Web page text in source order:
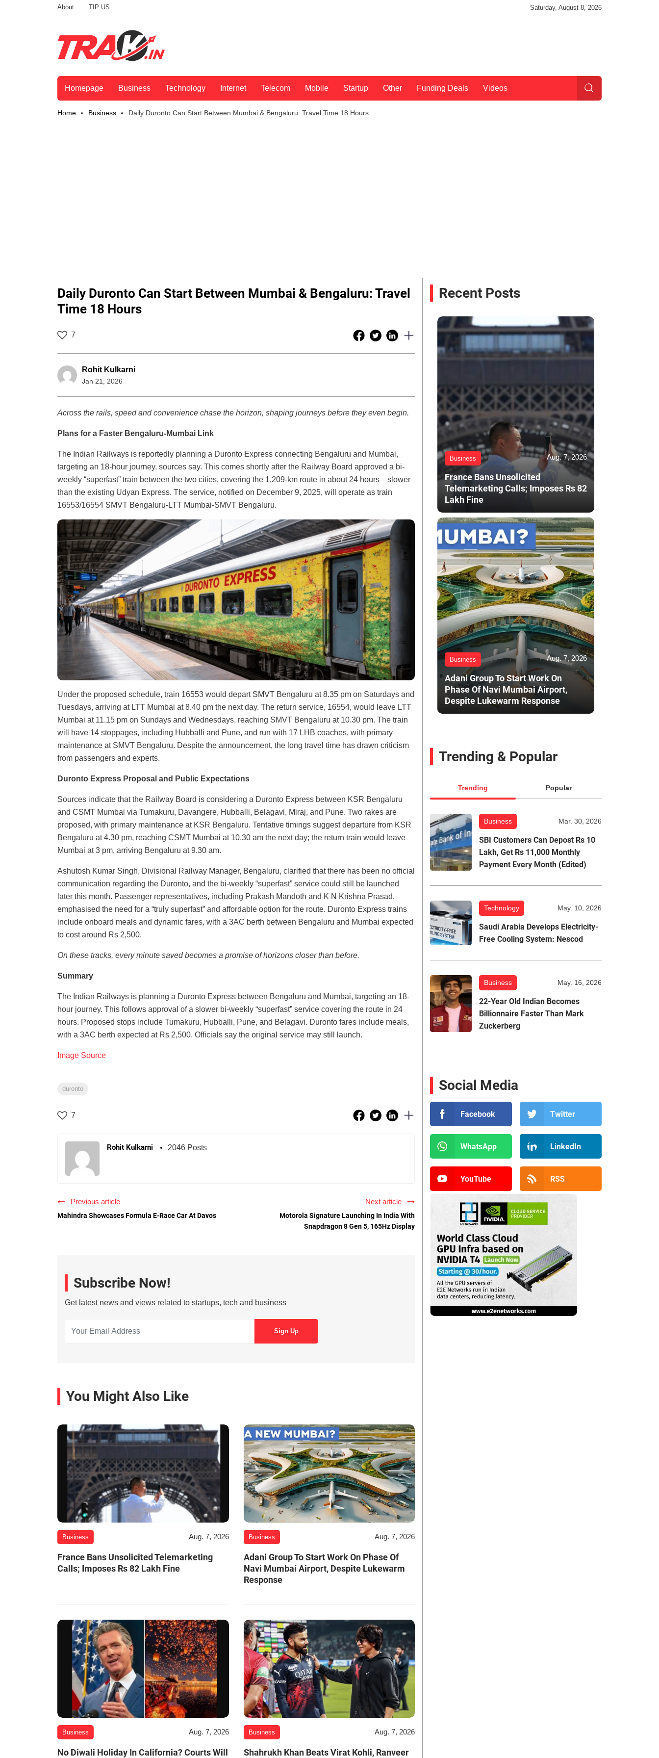
About TIP US Saturday, August 8, 2026
Homepage Business Technology Internet Telecom Mobile Startup Other Funding Deals Videos
Home Business Daily Duronto Can Start Between Mumbai & Bengaluru: Travel Time 18 Hours
Daily Duronto Can Start Between Mumbai & Bengaluru: Travel
Time 18 Hours
7
Rohit Kulkarni
Jan 21, 2026
Across the rails, speed and convenience chase the horizon, shaping journeys before they even begin.
Plans for a Faster Bengaluru-Mumbai Link
The Indian Railways is reportedly planning a Duronto Express connecting Bengaluru and Mumbai,
targeting an 18-hour journey, sources say. This comes shortly after the Railway Board approved a bi-
weekly “superfast” train between the two cities, covering the 1,209-km route in about 24 hours—slower
than the existing Udyan Express. The service, notified on December 9, 2025, will operate as train
16553/16554 SMVT Bengaluru-LTT Mumbai-SMVT Bengaluru.
Under the proposed schedule, train 16553 would depart SMVT Bengaluru at 8.35 pm on Saturdays and
Tuesdays, arriving at LTT Mumbai at 8.40 pm the next day. The return service, 16554, would leave LTT
Mumbai at 11.15 pm on Sundays and Wednesdays, reaching SMVT Bengaluru at 10.30 pm. The train
will have 14 stoppages, including Hubballi and Pune, and run with 17 LHB coaches, with primary
maintenance at SMVT Bengaluru. Despite the announcement, the long travel time has drawn criticism
from passengers and experts.
Duronto Express Proposal and Public Expectations
Sources indicate that the Railway Board is considering a Duronto Express between KSR Bengaluru
and CSMT Mumbai via Tumakuru, Davangere, Hubballi, Belagavi, Miraj, and Pune. Two rakes are
proposed, with primary maintenance at KSR Bengaluru. Tentative timings suggest departure from KSR
Bengaluru at 4.30 pm, reaching CSMT Mumbai at 10.30 am the next day; the return train would leave
Mumbai at 3 pm, arriving Bengaluru at 9.30 am.
Ashutosh Kumar Singh, Divisional Railway Manager, Bengaluru, clarified that there has been no official
communication regarding the Duronto, and the bi-weekly “superfast” service could still be launched
later this month. Passenger representatives, including Prakash Mandoth and K N Krishna Prasad,
emphasised the need for a “truly superfast” and affordable option for the route. Duronto Express trains
include onboard meals and dynamic fares, with a 3AC berth between Bengaluru and Mumbai expected
to cost around Rs 2,500.
On these tracks, every minute saved becomes a promise of horizons closer than before.
Summary
The Indian Railways is planning a Duronto Express between Bengaluru and Mumbai, targeting an 18-
hour journey. This follows approval of a slower bi-weekly “superfast” service covering the route in 24
hours. Proposed stops include Tumakuru, Hubballi, Pune, and Belagavi. Duronto fares include meals,
with a 3AC berth expected at Rs 2,500. Officials say the original service may still launch.
Image Source
duronto
7
Rohit Kulkarni 2046 Posts
Previous article
Mahindra Showcases Formula E-Race Car At Davos
Next article
Motorola Signature Launching In India With
Snapdragon 8 Gen 5, 165Hz Display
Subscribe Now!
Get latest news and views related to startups, tech and business
You Might Also Like
Business Aug. 7, 2026
France Bans Unsolicited Telemarketing
Calls; Imposes Rs 82 Lakh Fine
Business Aug. 7, 2026
Adani Group To Start Work On Phase Of
Navi Mumbai Airport, Despite Lukewarm
Response
Business Aug. 7, 2026
No Diwali Holiday In California? Courts Will
Business Aug. 7, 2026
Shahrukh Khan Beats Virat Kohli, Ranveer
Recent Posts
Business Aug. 7, 2026
France Bans Unsolicited
Telemarketing Calls; Imposes Rs 82
Lakh Fine
Business Aug. 7, 2026
Adani Group To Start Work On
Phase Of Navi Mumbai Airport,
Despite Lukewarm Response
Trending & Popular
Trending Popular
Business Mar. 30, 2026
SBI Customers Can Depost Rs 10
Lakh, Get Rs 11,000 Monthly
Payment Every Month (Edited)
Technology May. 10, 2026
Saudi Arabia Develops Electricity-
Free Cooling System: Nescod
Business May. 16, 2026
22-Year Old Indian Becomes
Billionnaire Faster Than Mark
Zuckerberg
Social Media
Facebook Twitter
WhatsApp LinkedIn
YouTube RSS